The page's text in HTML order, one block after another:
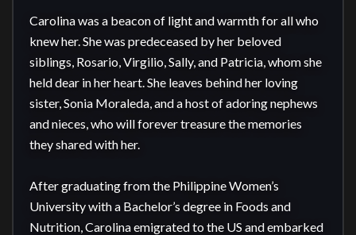
Carolina was a beacon of light and warmth for all who
knew her. She was predeceased by her beloved
siblings, Rosario, Virgilio, Sally, and Patricia, whom she
held dear in her heart. She leaves behind her loving
sister, Sonia Moraleda, and a host of adoring nephews
and nieces, who will forever treasure the memories
they shared with her.
After graduating from the Philippine Women’s
University with a Bachelor’s degree in Foods and
Nutrition, Carolina emigrated to the US and embarked